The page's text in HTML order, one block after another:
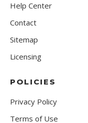
Help Center
Contact
Sitemap
Licensing
POLICIES
Privacy Policy
Terms of Use